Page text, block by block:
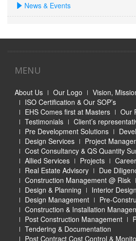
News & Events
MENU
About Us Our Logo
Vision,
ISO Certification & Our SOP’s
EHS Comes first at Masters
Our
Testimonials
Client’s
Pre Development Solutions
Design Services
Project
Cost Consultancy & QS Quantity
Allied Services
Projects
Real Estate Advisory
Due
Construction Management @ Risk
Design & Planning
Interior Design
Design Management
Pre-
Construction & Installation
Post Construction Management
Tendering & Documentation
Post Contract Cost Control &